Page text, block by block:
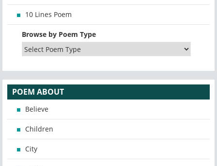
10 Lines Poem
Browse by Poem Type
POEM ABOUT
Believe
Children
City